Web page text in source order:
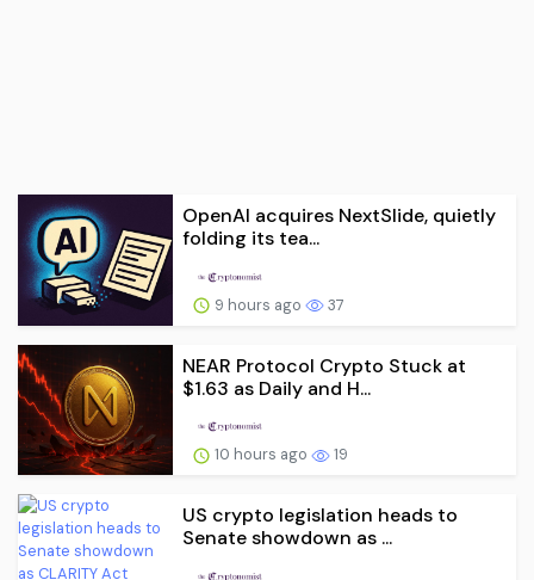
OpenAI acquires NextSlide, quietly
folding its tea...
9 hours ago 37
NEAR Protocol Crypto Stuck at
$1.63 as Daily and H...
10 hours ago 19
US crypto legislation heads to
Senate showdown as ...